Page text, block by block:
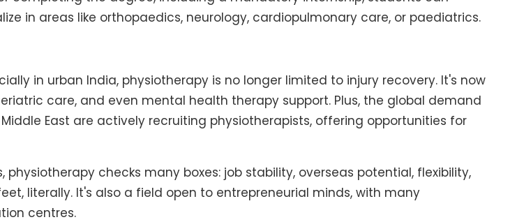
in areas like orthopaedics, neurology, cardiopulmonary care, or paediatrics.
in urban India, physiotherapy is no longer limited to injury recovery. It's now
care, and even mental health therapy support. Plus, the global demand
East are actively recruiting physiotherapists, offering opportunities for
checks many boxes: job stability, overseas potential, flexibility,
literally. It's also a field open to entrepreneurial minds, with many
centres.